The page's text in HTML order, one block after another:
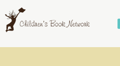
to
content